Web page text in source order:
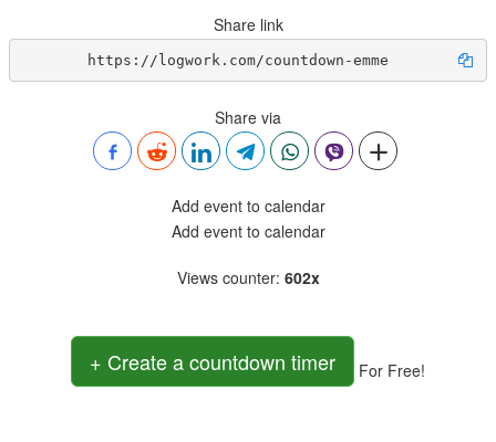
Share link
https://logwork.com/countdown-emme
Share via
Add event to calendar
Add event to calendar
Views counter: 602x
+ Create a countdown timer For Free!